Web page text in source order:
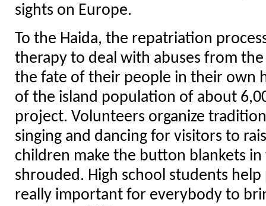
sights on Europe.
To the Haida, the repatriation
therapy to deal with abuses from
the fate of their people in their own
of the island population of about
project. Volunteers organize
singing and dancing for visitors to
children make the button blankets
shrouded. High school students help
really important for everybody to